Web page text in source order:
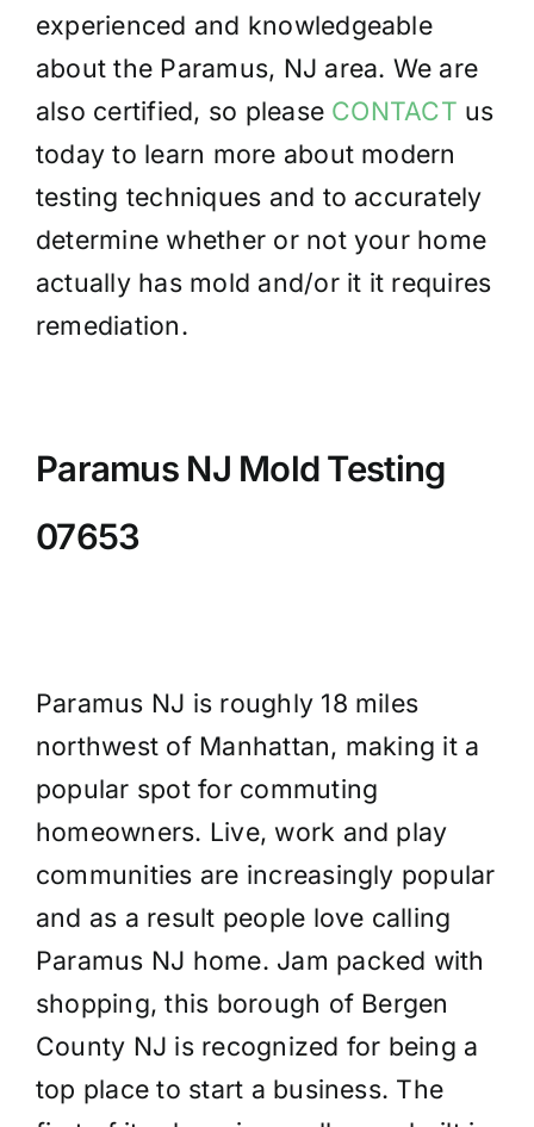
experienced and knowledgeable
about the Paramus, NJ area. We are
also certified, so please CONTACT us
today to learn more about modern
testing techniques and to accurately
determine whether or not your home
actually has mold and/or it it requires
remediation.
Paramus NJ Mold Testing
07653
Paramus NJ is roughly 18 miles
northwest of Manhattan, making it a
popular spot for commuting
homeowners. Live, work and play
communities are increasingly popular
and as a result people love calling
Paramus NJ home. Jam packed with
shopping, this borough of Bergen
County NJ is recognized for being a
top place to start a business. The